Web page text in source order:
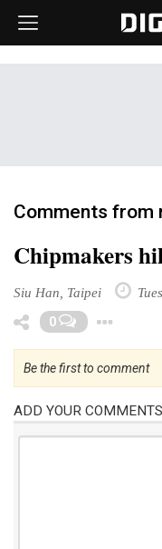
Comments from
Chipmakers
Siu Han, Taipei
0
Be the first to comment
ADD YOUR COMMENTS